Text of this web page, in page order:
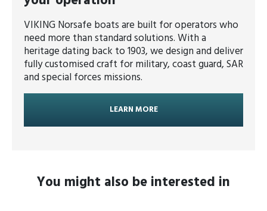
VIKING Norsafe boats are built for operators who
need more than standard solutions. With a
heritage dating back to 1903, we design and deliver
fully customised craft for military, coast guard, SAR
and special forces missions.
LEARN MORE
You might also be interested in